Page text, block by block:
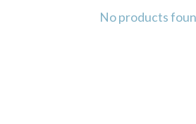
No products